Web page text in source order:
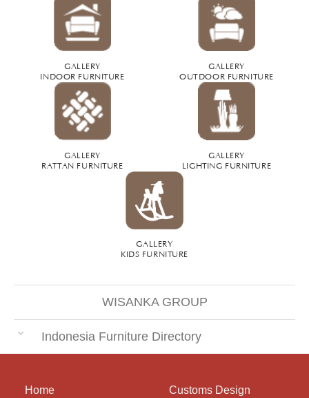
GALLERY
INDOOR FURNITURE
GALLERY
OUTDOOR FURNITURE
GALLERY
RATTAN FURNITURE
GALLERY
LIGHTING FURNITURE
GALLERY
KIDS FURNITURE
WISANKA GROUP
Indonesia Furniture Directory
Home Customs Design